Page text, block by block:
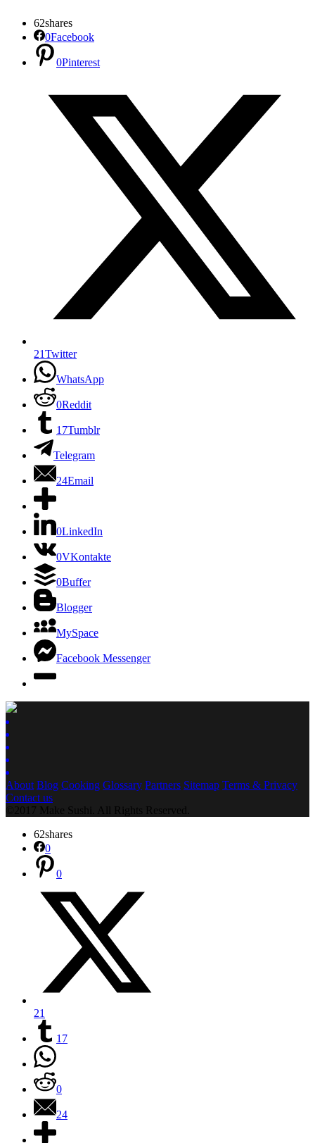
62shares
0Facebook
0Pinterest
21Twitter
WhatsApp
0Reddit
17Tumblr
Telegram
24Email
0LinkedIn
0VKontakte
0Buffer
Blogger
MySpace
Facebook Messenger
About Blog Cooking Glossary Partners Sitemap Terms & Privacy
Contact us
©2017 Make Sushi. All Rights Reserved.
62shares
0
0
21
17
0
24